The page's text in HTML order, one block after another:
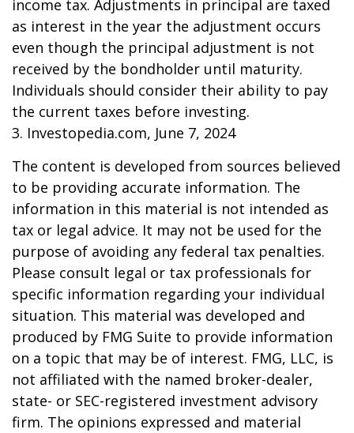
income tax. Adjustments in principal are taxed
as interest in the year the adjustment occurs
even though the principal adjustment is not
received by the bondholder until maturity.
Individuals should consider their ability to pay
the current taxes before investing.
3. Investopedia.com, June 7, 2024
The content is developed from sources believed
to be providing accurate information. The
information in this material is not intended as
tax or legal advice. It may not be used for the
purpose of avoiding any federal tax penalties.
Please consult legal or tax professionals for
specific information regarding your individual
situation. This material was developed and
produced by FMG Suite to provide information
on a topic that may be of interest. FMG, LLC, is
not affiliated with the named broker-dealer,
state- or SEC-registered investment advisory
firm. The opinions expressed and material